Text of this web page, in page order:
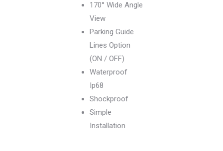
170° Wide Angle
View
Parking Guide
Lines Option
(ON / OFF)
Waterproof
Ip68
Shockproof
Simple
Installation